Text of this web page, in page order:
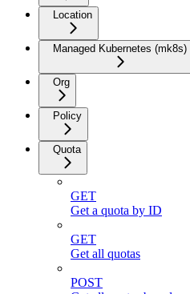
Location
Managed Kubernetes (mk8s)
Org
Policy
Quota
GET
Get a quota by ID
GET
Get all quotas
POST